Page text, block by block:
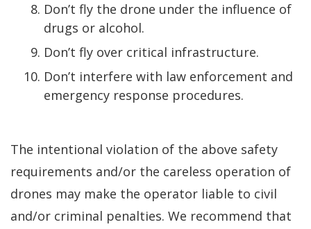
Don’t fly the drone under the influence of
drugs or alcohol.
Don’t fly over critical infrastructure.
Don’t interfere with law enforcement and
emergency response procedures.
The intentional violation of the above safety
requirements and/or the careless operation of
drones may make the operator liable to civil
and/or criminal penalties. We recommend that